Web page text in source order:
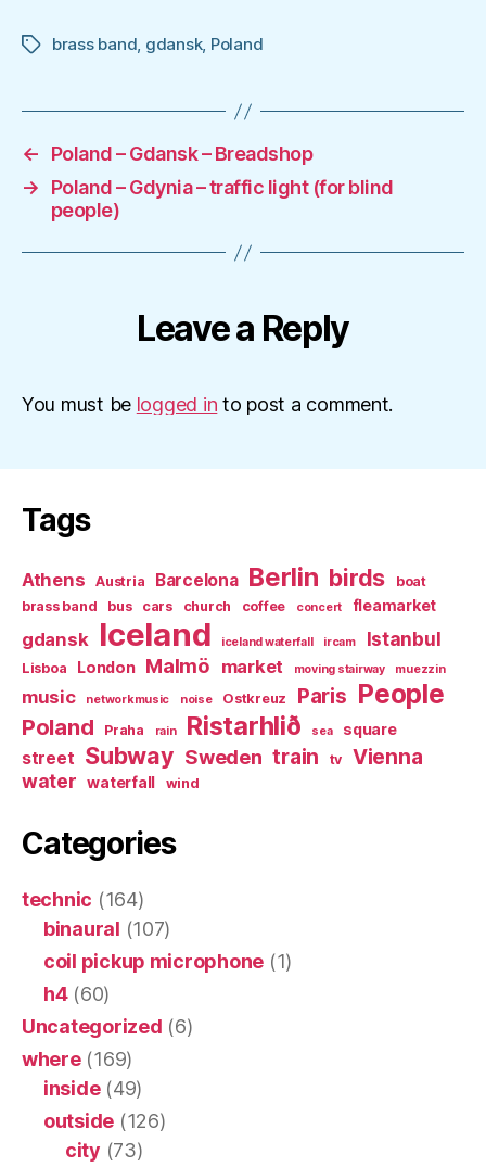
Tagsbrass band, gdansk, Poland
←
Poland – Gdansk – Breadshop
→
Poland – Gdynia – traffic light (for blind
people)
Leave a Reply
You must be logged in to post a comment.
Tags
Athens Austria Barcelona Berlin birds
boat
brass band
bus cars church coffee concert fleamarket
gdansk Iceland iceland waterfall ircam Istanbul
Lisboa London Malmö market moving stairway muezzin
music networkmusic noise Ostkreuz Paris People
Poland Praha rain Ristarhlið sea square
street Subway Sweden train tv Vienna
water waterfall wind
Categories
technic (164)
binaural (107)
coil pickup microphone (1)
h4(60)
Uncategorized (6)
where(169)
inside(49)
outside (126)
city (73)